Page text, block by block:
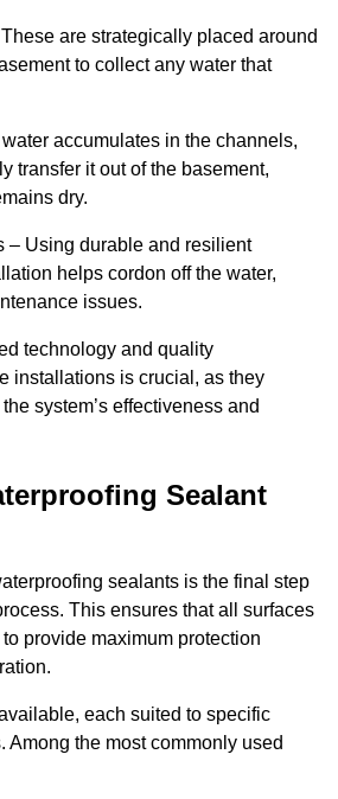
are strategically placed around
to collect any water that
accumulates in the channels,
transfer it out of the basement,
dry.
– Using durable and resilient
helps cordon off the water,
issues.
technology and quality
installations is crucial, as they
system’s effectiveness and
Sealant
sealants is the final step
This ensures that all surfaces
provide maximum protection
each suited to specific
Among the most commonly used